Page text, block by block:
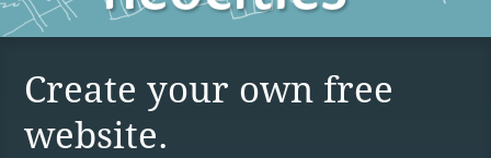
Create your own free
website.